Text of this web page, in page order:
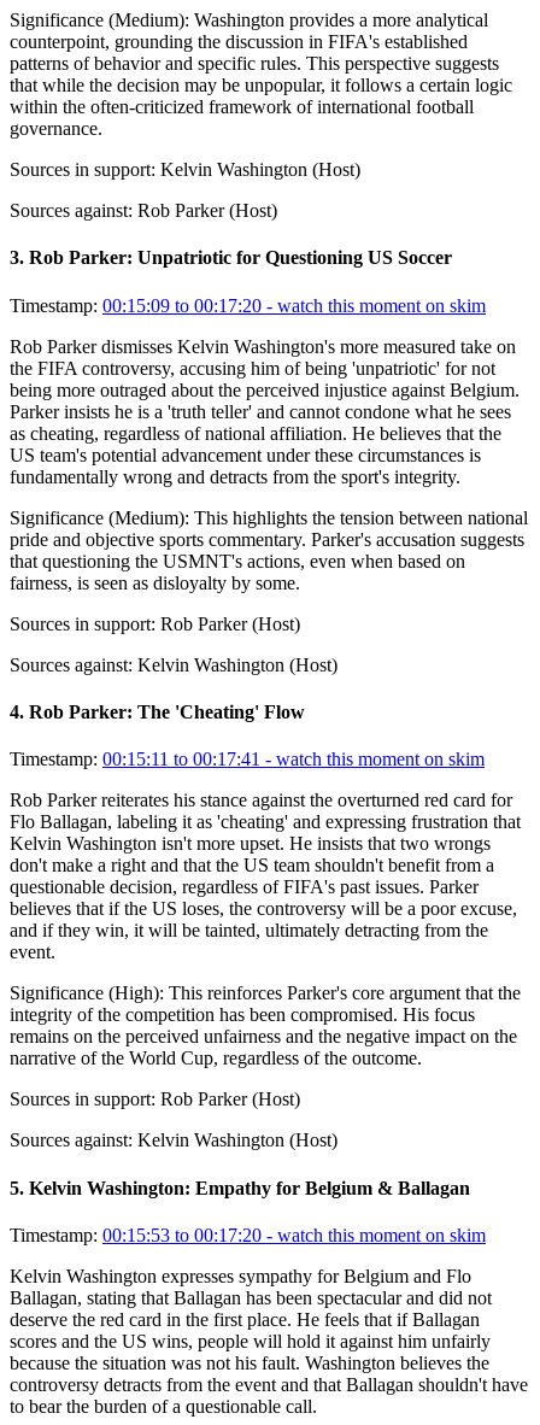
Significance (Medium): Washington provides a more analytical
counterpoint, grounding the discussion in FIFA's established
patterns of behavior and specific rules. This perspective suggests
that while the decision may be unpopular, it follows a certain logic
within the often-criticized framework of international football
governance.
Sources in support: Kelvin Washington (Host)
Sources against: Rob Parker (Host)
3. Rob Parker: Unpatriotic for Questioning US Soccer
Timestamp: 00:15:09 to 00:17:20 - watch this moment on skim
Rob Parker dismisses Kelvin Washington's more measured take on
the FIFA controversy, accusing him of being 'unpatriotic' for not
being more outraged about the perceived injustice against Belgium.
Parker insists he is a 'truth teller' and cannot condone what he sees
as cheating, regardless of national affiliation. He believes that the
US team's potential advancement under these circumstances is
fundamentally wrong and detracts from the sport's integrity.
Significance (Medium): This highlights the tension between national
pride and objective sports commentary. Parker's accusation suggests
that questioning the USMNT's actions, even when based on
fairness, is seen as disloyalty by some.
Sources in support: Rob Parker (Host)
Sources against: Kelvin Washington (Host)
4. Rob Parker: The 'Cheating' Flow
Timestamp: 00:15:11 to 00:17:41 - watch this moment on skim
Rob Parker reiterates his stance against the overturned red card for
Flo Ballagan, labeling it as 'cheating' and expressing frustration that
Kelvin Washington isn't more upset. He insists that two wrongs
don't make a right and that the US team shouldn't benefit from a
questionable decision, regardless of FIFA's past issues. Parker
believes that if the US loses, the controversy will be a poor excuse,
and if they win, it will be tainted, ultimately detracting from the
event.
Significance (High): This reinforces Parker's core argument that the
integrity of the competition has been compromised. His focus
remains on the perceived unfairness and the negative impact on the
narrative of the World Cup, regardless of the outcome.
Sources in support: Rob Parker (Host)
Sources against: Kelvin Washington (Host)
5. Kelvin Washington: Empathy for Belgium & Ballagan
Timestamp: 00:15:53 to 00:17:20 - watch this moment on skim
Kelvin Washington expresses sympathy for Belgium and Flo
Ballagan, stating that Ballagan has been spectacular and did not
deserve the red card in the first place. He feels that if Ballagan
scores and the US wins, people will hold it against him unfairly
because the situation was not his fault. Washington believes the
controversy detracts from the event and that Ballagan shouldn't have
to bear the burden of a questionable call.